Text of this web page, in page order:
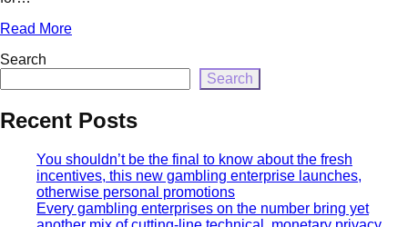
Read More
Search
Search
Recent Posts
You shouldn’t be the final to know about the fresh
incentives, this new gambling enterprise launches,
otherwise personal promotions
Every gambling enterprises on the number bring yet